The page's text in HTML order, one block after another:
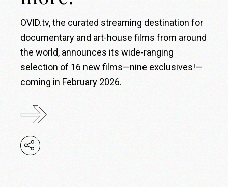
OVID.tv, the curated streaming destination for
documentary and art-house films from around
the world, announces its wide-ranging
selection of 16 new films—nine exclusives!—
coming in February 2026.